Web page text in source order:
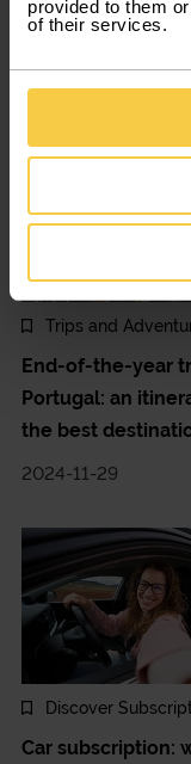
provided to them
of their services.
Towards the
2024-12-13
Trips and
End-of-the-year
Portugal: an
the best
2024-11-29
Discover
Car subscription: